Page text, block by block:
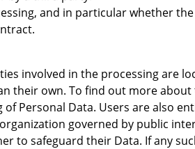
and in particular whether
involved in the processing are
their own. To find out more about
Personal Data. Users are also
governed by public
to safeguard their Data. If any